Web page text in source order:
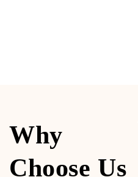
Why
Choose Us